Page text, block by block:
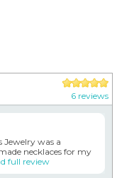
6 reviews
was a
necklaces for my
full review